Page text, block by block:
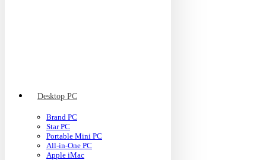
Desktop PC
Brand PC
Star PC
Portable Mini PC
All-in-One PC
Apple iMac